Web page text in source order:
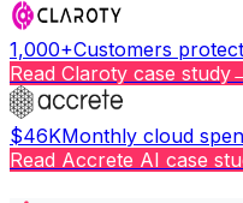
1,000+Customers
Read Claroty case study
$46KMonthly cloud
Read Accrete AI case